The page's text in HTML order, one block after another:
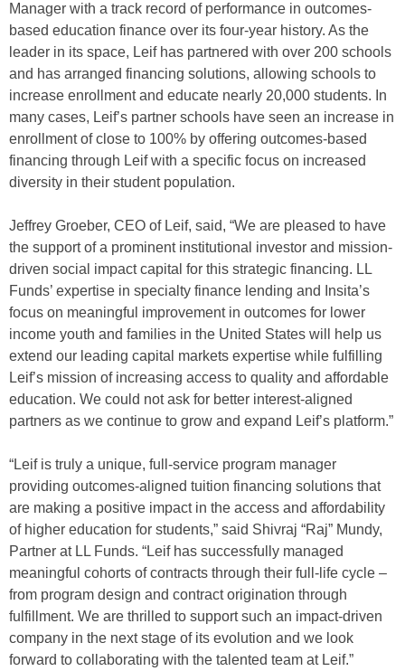
Manager with a track record of performance in outcomes-
based education finance over its four-year history. As the
leader in its space, Leif has partnered with over 200 schools
and has arranged financing solutions, allowing schools to
increase enrollment and educate nearly 20,000 students. In
many cases, Leif’s partner schools have seen an increase in
enrollment of close to 100% by offering outcomes-based
financing through Leif with a specific focus on increased
diversity in their student population.
Jeffrey Groeber, CEO of Leif, said, “We are pleased to have
the support of a prominent institutional investor and mission-
driven social impact capital for this strategic financing. LL
Funds’ expertise in specialty finance lending and Insita’s
focus on meaningful improvement in outcomes for lower
income youth and families in the United States will help us
extend our leading capital markets expertise while fulfilling
Leif’s mission of increasing access to quality and affordable
education. We could not ask for better interest-aligned
partners as we continue to grow and expand Leif’s platform.”
“Leif is truly a unique, full-service program manager
providing outcomes-aligned tuition financing solutions that
are making a positive impact in the access and affordability
of higher education for students,” said Shivraj “Raj” Mundy,
Partner at LL Funds. “Leif has successfully managed
meaningful cohorts of contracts through their full-life cycle –
from program design and contract origination through
fulfillment. We are thrilled to support such an impact-driven
company in the next stage of its evolution and we look
forward to collaborating with the talented team at Leif.”